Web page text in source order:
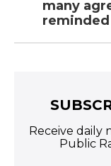
many
Receive daily
Public